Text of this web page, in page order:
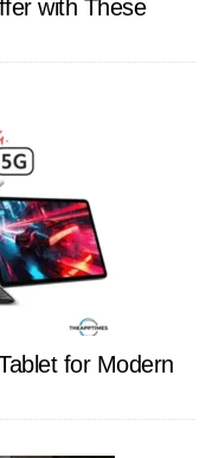
with These
for Modern